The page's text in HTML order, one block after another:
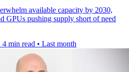
available capacity by 2030,
GPUs pushing supply short of need
4 min read • Last month